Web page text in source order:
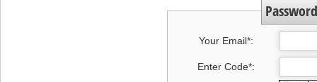
Your Email*:
Enter Code*: